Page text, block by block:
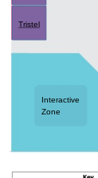
Tristel
Interactive
Zone